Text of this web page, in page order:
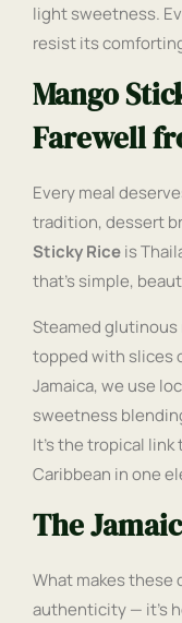
light sweetness.
resist its
Mango
Farewell
Every meal
tradition, dessert
Sticky Riceis
that’s simple,
Steamed glutinous
topped with slices
Jamaica, we use
sweetness
It’s the tropical
Caribbean in one
The
What makes these
authenticity — it’s